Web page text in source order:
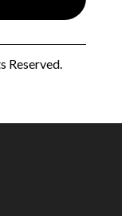
Reserved.